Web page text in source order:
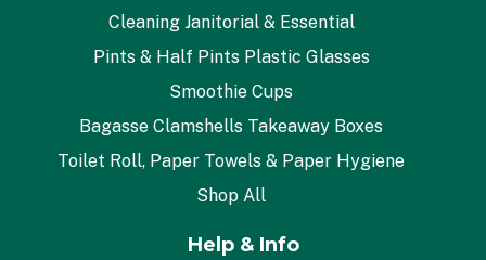
Cleaning Janitorial & Essential
Pints & Half Pints Plastic Glasses
Smoothie Cups
Bagasse Clamshells Takeaway Boxes
Toilet Roll, Paper Towels & Paper Hygiene
Shop All
Help & Info